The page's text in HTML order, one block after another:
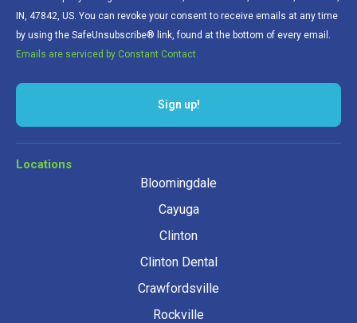
IN, 47842, US. You can revoke your consent to receive emails at any time
by using the SafeUnsubscribe® link, found at the bottom of every email.
Emails are serviced by Constant Contact.
Sign up!
Locations
Bloomingdale
Cayuga
Clinton
Clinton Dental
Crawfordsville
Rockville